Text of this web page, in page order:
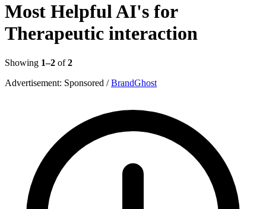
Most Helpful AI's for
Therapeutic interaction
Showing 1–2 of2
Advertisement: Sponsored / BrandGhost